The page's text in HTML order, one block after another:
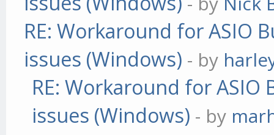
RE: Workaround for ASIO
issues (Windows) - by
RE: Workaround for
issues (Windows) - by